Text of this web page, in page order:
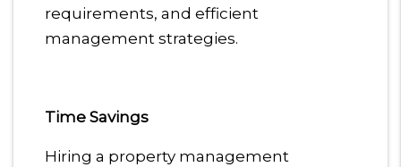
requirements, and efficient
management strategies.
Time Savings
Hiring a property management